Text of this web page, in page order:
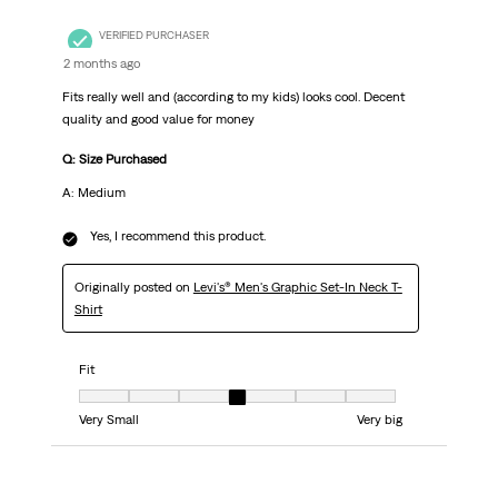
VERIFIED PURCHASER
2 months ago
Fits really well and (according to my kids) looks cool. Decent
quality and good value for money
Q: Size Purchased
A: Medium
Yes, I recommend this product.
Originally posted on Levi's® Men's Graphic Set-In Neck T-
Shirt
Fit
Fit, 4 out of 7, where 1 equals to Very Small and 7 equals to Very big
Very Small
Very big